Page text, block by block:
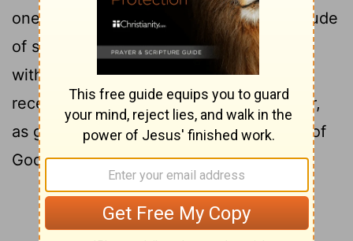
one another, for "love will cover a multitude
of sins."
Be hospitable to one another
without grumbling.
As each one has
received a gift, minister it to one another,
as good stewards of the manifold grace of
God.
Continue Reading...